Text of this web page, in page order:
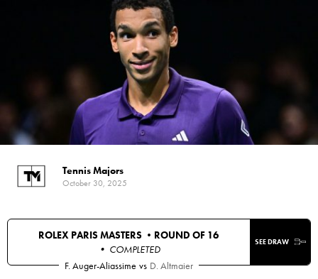
Tennis Majors
October 30, 2025
ROLEX PARIS MASTERS • ROUND OF 16
• COMPLETED
SEE DRAW
F. Auger-Aliassime vs D. Altmaier